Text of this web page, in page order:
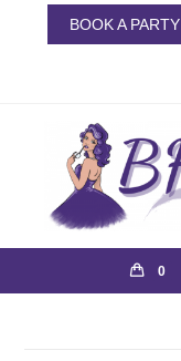
BOOK A PARTY
0